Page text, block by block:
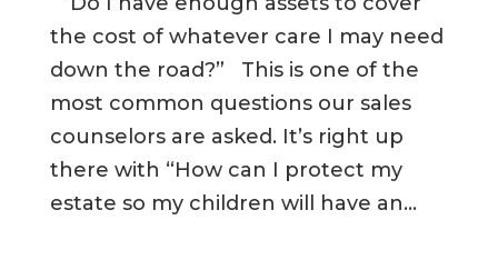
the cost of whatever care I may need
down the road?” This is one of the
most common questions our sales
counselors are asked. It’s right up
there with “How can I protect my
estate so my children will have an...